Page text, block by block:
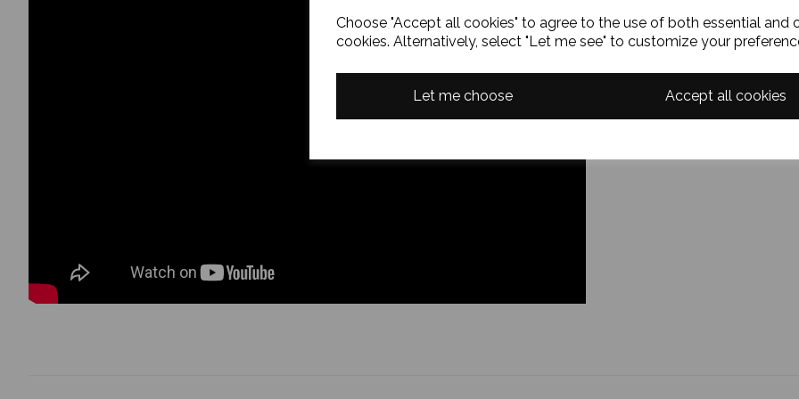
Choose "Accept all cookies" to agree to the use of both essential and
cookies. Alternatively, select "Let me see" to customize your
Let me choose Accept all cookies